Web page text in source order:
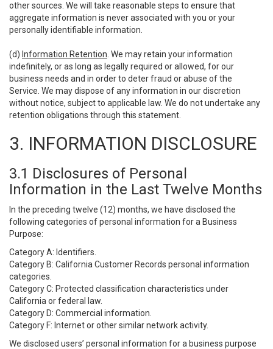
other sources. We will take reasonable steps to ensure that
aggregate information is never associated with you or your
personally identifiable information.
(d) Information Retention . We may retain your information
indefinitely, or as long as legally required or allowed, for our
business needs and in order to deter fraud or abuse of the
Service. We may dispose of any information in our discretion
without notice, subject to applicable law. We do not undertake any
retention obligations through this statement.
3. INFORMATION DISCLOSURE
3.1 Disclosures of Personal
Information in the Last Twelve Months
In the preceding twelve (12) months, we have disclosed the
following categories of personal information for a Business
Purpose:
Category A: Identifiers.
Category B: California Customer Records personal information
categories.
Category C: Protected classification characteristics under
California or federal law.
Category D: Commercial information.
Category F: Internet or other similar network activity.
We disclosed users’ personal information for a business purpose